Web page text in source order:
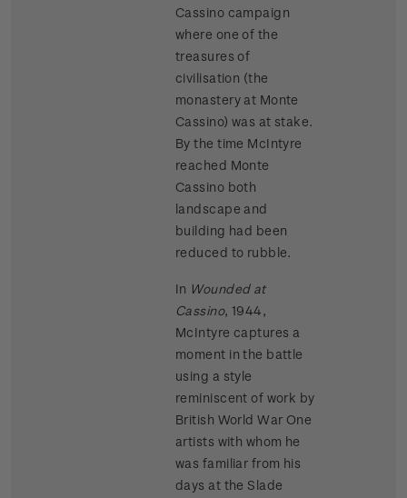
Cassino campaign
where one of the
treasures of
civilisation (the
monastery at Monte
Cassino) was at stake.
By the time McIntyre
reached Monte
Cassino both
landscape and
building had been
reduced to rubble.
In Wounded at
Cassino, 1944,
McIntyre captures a
moment in the battle
using a style
reminiscent of work by
British World War One
artists with whom he
was familiar from his
days at the Slade